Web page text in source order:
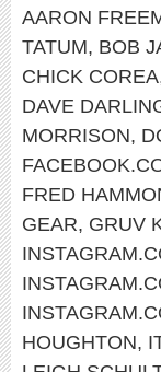
AARON
TATUM, BOB
CHICK COREA
DAVE
MORRISON,
FRED
GEAR, GRUV
HOUGHTON,